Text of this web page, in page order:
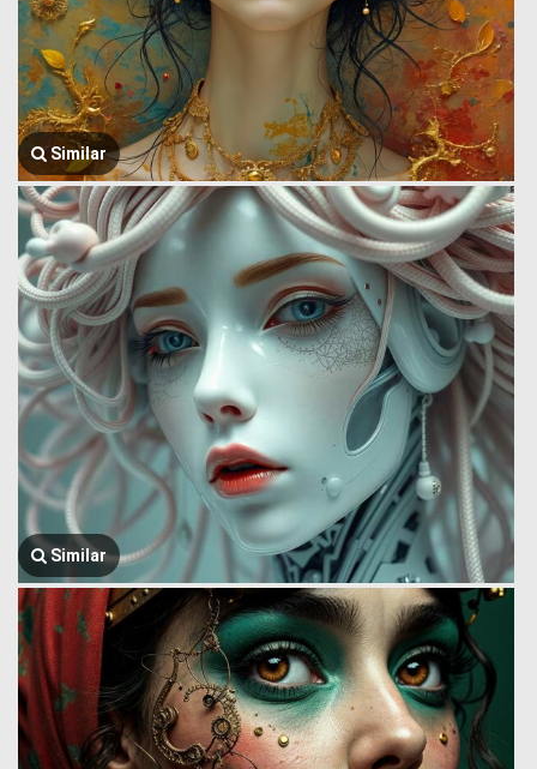
Similar
Similar